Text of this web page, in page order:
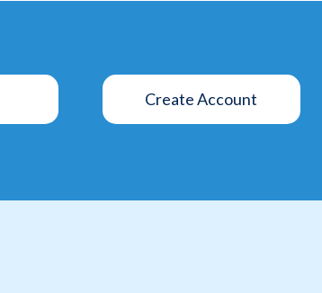
Create Account